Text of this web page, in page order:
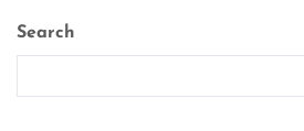
Search